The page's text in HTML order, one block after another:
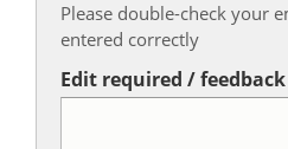
Please double-check your
entered correctly
Edit required / feedback